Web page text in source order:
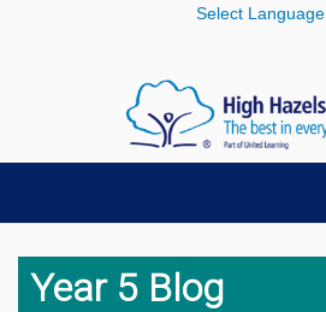
Select Language
Year 5 Blog